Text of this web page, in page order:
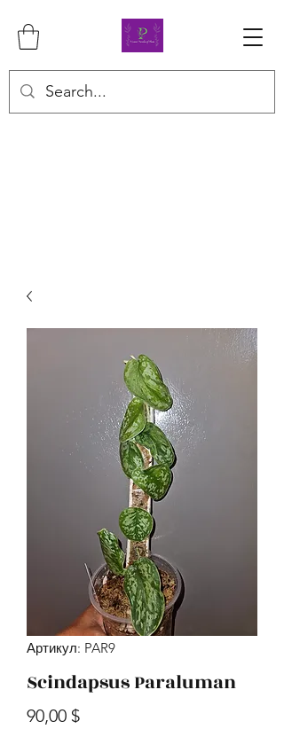
Артикул: PAR9
Scindapsus Paraluman
90,00 $Цена